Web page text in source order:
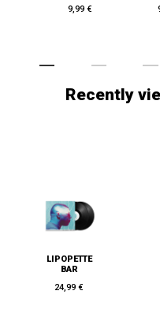
9,99 €
Recently
LIPOPETTE
BAR
24,99 €